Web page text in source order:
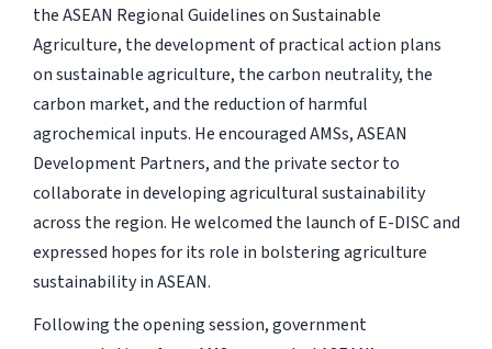
the ASEAN Regional Guidelines on Sustainable
Agriculture, the development of practical action plans
on sustainable agriculture, the carbon neutrality, the
carbon market, and the reduction of harmful
agrochemical inputs. He encouraged AMSs, ASEAN
Development Partners, and the private sector to
collaborate in developing agricultural sustainability
across the region. He welcomed the launch of E-DISC and
expressed hopes for its role in bolstering agriculture
sustainability in ASEAN.
Following the opening session, government